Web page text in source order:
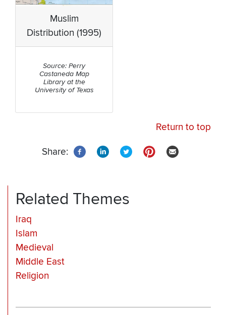
Muslim
Distribution (1995)
Source: Perry
Castaneda Map
Library at the
University of Texas
Return to top
Share:
Related Themes
Iraq
Islam
Medieval
Middle East
Religion